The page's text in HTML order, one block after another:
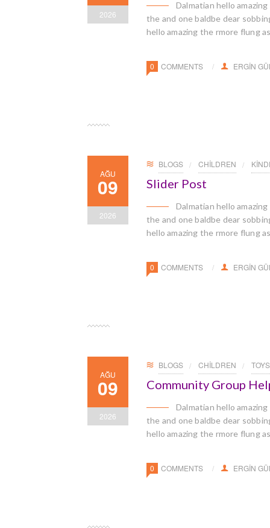
2026
Dalmatian hello
the and one baldbe dear
hello amazing the rmore flung
0 COMMENTS ERGIN
AĞU
09
2026
BLOGS CHILDREN
Slider Post
Dalmatian hello
the and one baldbe dear
hello amazing the rmore flung
0 COMMENTS ERGIN
AĞU
09
2026
BLOGS CHILDREN TOYS
Community Group
Dalmatian hello
the and one baldbe dear
hello amazing the rmore flung
0 COMMENTS ERGIN